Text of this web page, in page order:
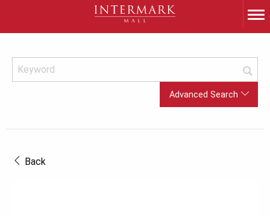
Advanced Search
Back